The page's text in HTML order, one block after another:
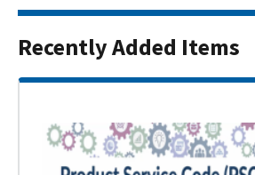
Recently Added Items